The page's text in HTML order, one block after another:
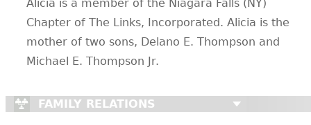
Alicia is a member of the Niagara Falls (NY)
Chapter of The Links, Incorporated. Alicia is the
mother of two sons, Delano E. Thompson and
Michael E. Thompson Jr.
FAMILY RELATIONS